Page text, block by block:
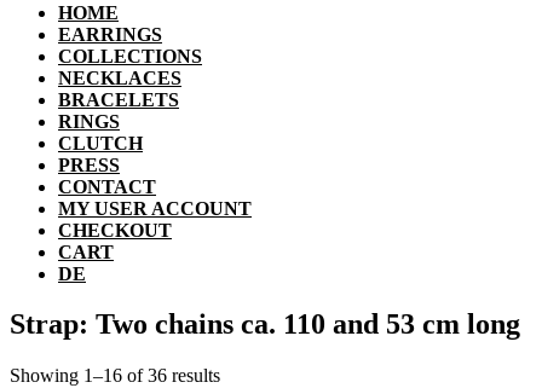
HOME
EARRINGS
COLLECTIONS
NECKLACES
BRACELETS
RINGS
CLUTCH
PRESS
CONTACT
MY USER ACCOUNT
CHECKOUT
CART
DE
Strap: Two chains ca. 110 and 53 cm long
Showing 1–16 of 36 results